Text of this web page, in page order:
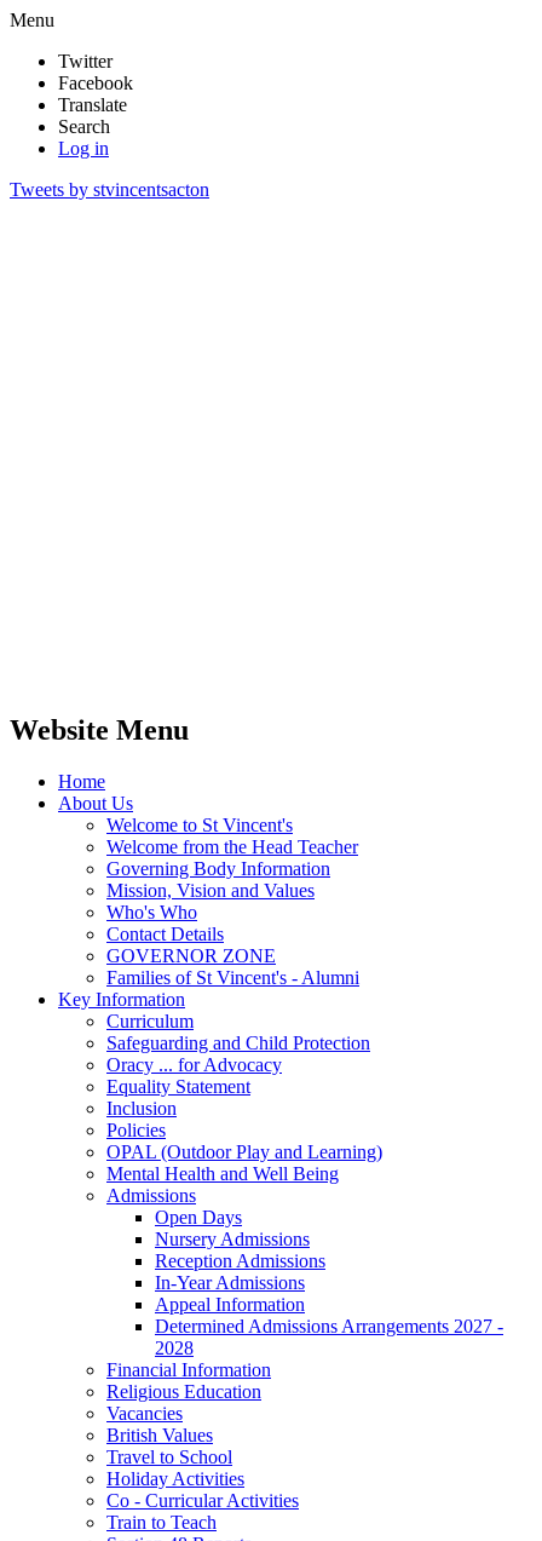
Menu
Twitter
Facebook
Translate
Search
Log in
Tweets by stvincentsacton
Website Menu
Home
About Us
Welcome to St Vincent's
Welcome from the Head Teacher
Governing Body Information
Mission, Vision and Values
Who's Who
Contact Details
GOVERNOR ZONE
Families of St Vincent's - Alumni
Key Information
Curriculum
Safeguarding and Child Protection
Oracy ... for Advocacy
Equality Statement
Inclusion
Policies
OPAL (Outdoor Play and Learning)
Mental Health and Well Being
Admissions
Open Days
Nursery Admissions
Reception Admissions
In-Year Admissions
Appeal Information
Determined Admissions Arrangements 2027 -
2028
Financial Information
Religious Education
Vacancies
British Values
Travel to School
Holiday Activities
Co - Curricular Activities
Train to Teach